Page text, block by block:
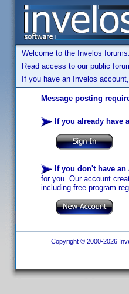
Welcome to the Invelos
Read access to our public
If you have an Invelos account,
Message posting
If you already have
If you don't have an
for you. Our account
including free program
Copyright © 2000-2026